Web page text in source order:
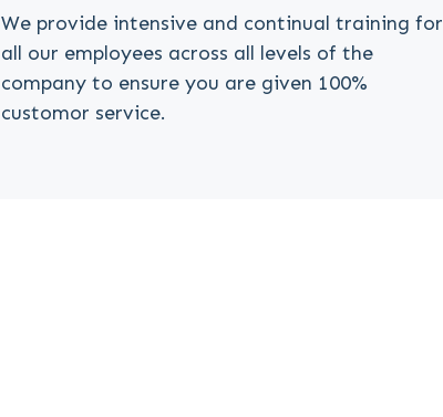
We provide intensive and continual training for
all our employees across all levels of the
company to ensure you are given 100%
customor service.